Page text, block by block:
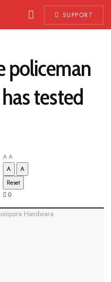
SUPPORT
policeman
tested
A A
A
A
Reset
0